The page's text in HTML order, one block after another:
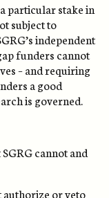
particular stake in
subject to
independent
funders cannot
– and requiring
a good
is governed.
cannot and
authorize or veto